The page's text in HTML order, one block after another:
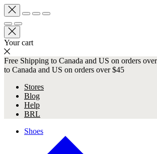
Your cart
Free Shipping to Canada and US on orders
to Canada and US on orders over $45
Stores
Blog
Help
BRL
Shoes